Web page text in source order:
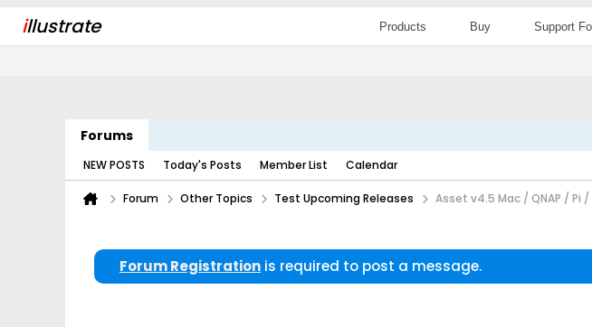
illustrate Products Buy Support
Forums
NEW POSTS Today's Posts Member List Calendar
Forum Other Topics Test Upcoming Releases Asset v4.5 Mac / QNAP / Pi /
Forum Registration is required to post a message.